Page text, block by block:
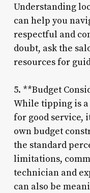
Understanding
can help you
respectful and
doubt, ask the
resources for
5. **Budget
While tipping is
for good service,
own budget
the standard
limitations,
technician and
can also be